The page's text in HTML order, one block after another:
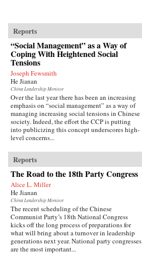
Reports
“Social Management” as a Way of
Coping With Heightened Social
Tensions
Joseph Fewsmith
He Jianan
China Leadership Monitor
Over the last year there has been an increasing
emphasis on “social management” as a way of
managing increasing social tensions in Chinese
society. Indeed, the effort the CCP is putting
into publicizing this concept underscores high-
level concerns...
Reports
The Road to the 18th Party Congress
Alice L. Miller
He Jianan
China Leadership Monitor
The recent scheduling of the Chinese
Communist Party’s 18th National Congress
kicks off the long process of preparations for
what will bring about a turnover in leadership
generations next year. National party congresses
are the most important...